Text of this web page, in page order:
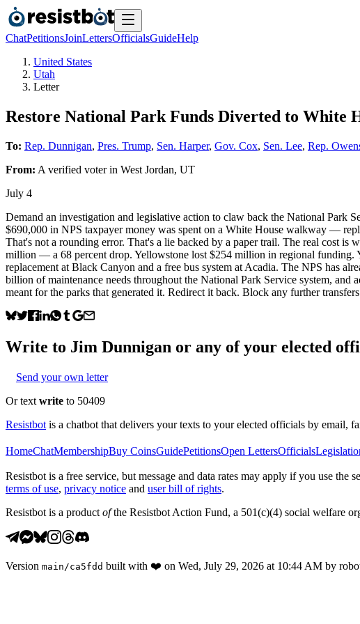
ChatPetitionsJoinLettersOfficialsGuideHelp
United States
Utah
Letter
Restore National Park Funds Diverted to White
To: Rep. Dunnigan, Pres. Trump, Sen. Harper, Gov. Cox, Sen. Lee, Rep.
From: A verified voterin West Jordan, UT
July 4
Demand an investigation and legislative action to claw back the National Park
$690,000 in NPS taxpayer money was spent on a White House walkway —
That's not a rounding error. That's a lie backed by a paper trail. The real cost
million — a 68 percent drop. Yellowstone lost $254 million in regional funding.
replacement at Black Canyon and a free bus system at Acadia. The NPS has
billion of maintenance needs throughout the National Park Service system,
meant for the parks that generated it. Redirect it back. Block any further
Write to Jim Dunnigan or any of your elected
Send your own letter
Or text write to 50409
Resistbot is a chatbot that delivers your texts to your elected officials by email,
HomeChatMembershipBuy CoinsGuidePetitionsOpen LettersOfficials
Resistbot is a free service, but message and data rates may apply if you use
terms of use, privacy notice and user bill of rights.
Resistbot is a product ofthe Resistbot Action Fund, a 501(c)(4) social welfare
Version main /ca5fdd built with ❤️ on Wed, July 29, 2026 at 10:44 AM by